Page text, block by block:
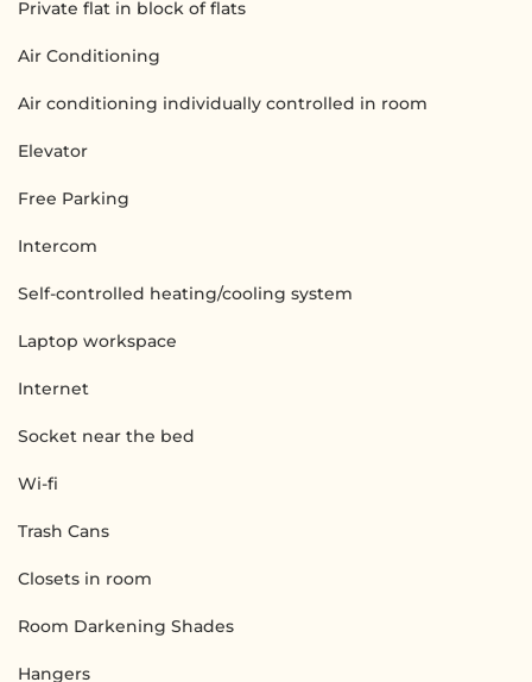
Private flat in block of flats
Air Conditioning
Air conditioning individually controlled in room
Elevator
Free Parking
Intercom
Self-controlled heating/cooling system
Laptop workspace
Internet
Socket near the bed
Wi-fi
Trash Cans
Closets in room
Room Darkening Shades
Hangers